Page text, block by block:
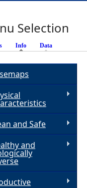
Selection
Info (active tab)
Data
and Safe
and